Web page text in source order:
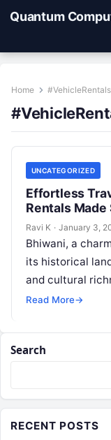
Quantum
Home
UNCATEGORIZED
Effortless
Rentals
Ravi K · January 3,
Bhiwani, a
its historical
and cultural
of Temples,”
Read More→
Search
RECENT POSTS